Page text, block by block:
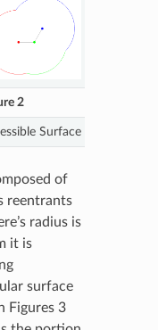
2
Surface
of
reentrants
radius is
it is
surface
Figures 3